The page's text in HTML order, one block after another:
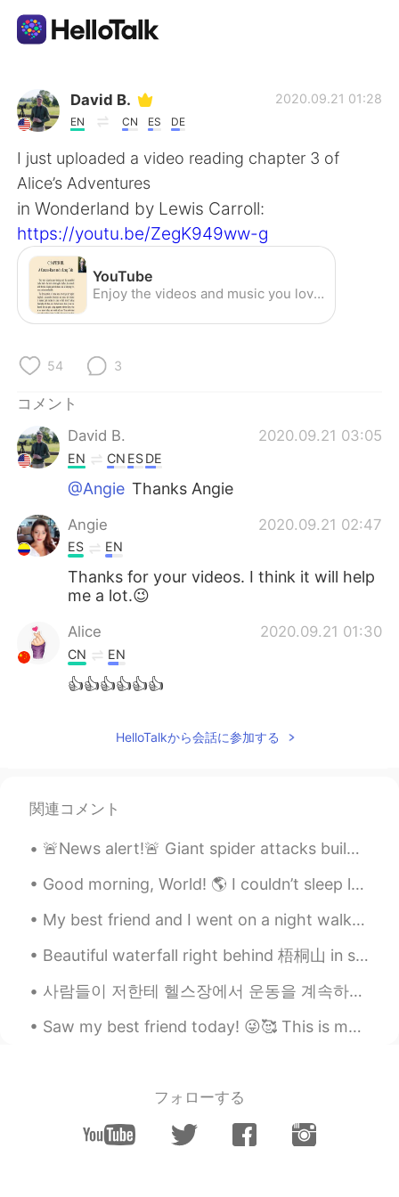
語学交換アプリ
AI Grammar Checker
日本語
English
繁體中文
العربية
Deutsch
Русский
Indonesia Italiano
Türkçe
Português
David B.
EN CN ES DE
2020.09.21 01:28
I just uploaded a video reading chapter 3 of
Alice’s Adventures
in Wonderland by Lewis Carroll:
https://youtu.be/ZegK949ww-g
YouTube
Enjoy the videos and music you love, upload original content, and share it all with friends, family, and the world on YouTube.
54 3
コメント
David B.
2020.09.21 03:05
EN CN ESDE
@Angie Thanks Angie
Angie 2020.09.21 02:47
ES EN
Thanks for your videos. I think it will help
me a lot.😉
Alice 2020.09.21 01:30
CN EN
👍👍👍👍👍👍
HelloTalkから会話に参加する
関連コメント
🚨News alert!🚨 Giant spider attacks building in Gangnam area!😱😱 🚨뉴스 알리미! 🚨 강남 지역에 거대한 거미가 건물을 공격합...
Good morning, World! 🌎 I couldn’t sleep last night so at 4 am I started my morning workout! Sp...
My best friend and I went on a night walk and were the only ones sitting in Somerset House. He us...
Beautiful waterfall right behind 梧桐山 in shenzhen Caught in the rain on our way down ☔ How was yo...
사람들이 저한테 헬스장에서 운동을 계속하면 남자처럼 보인다고 말하면 진짜 너무 짜증나고 답답해요. 어떤 사람들은 근육을 가진 여자를 좋아하지 않은지 이해할 수 있지만 제 외...
Saw my best friend today! 😜🥰 This is my ugly face 😂👏🏻✨ I didn’t bother with myself this morning...
フォローする